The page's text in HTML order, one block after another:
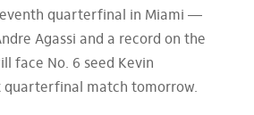
quarterfinal in Miami —
Agassi and a record on the
face No. 6 seed Kevin
quarterfinal match tomorrow.